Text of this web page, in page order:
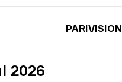
PARIVISION
2026